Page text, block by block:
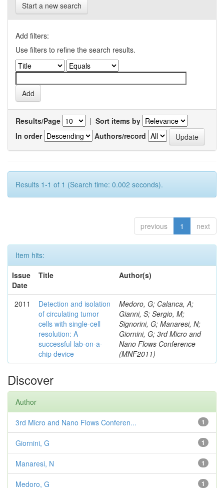
Start a new search
Add filters:
Use filters to refine the search results.
Results/Page | Sort items by
In order
Authors/record
Results 1-1 of 1 (Search time: 0.002 seconds).
previous 1 next
Item hits:
Issue
Date
Title Author(s)
2011
Detection and isolation
of circulating tumor
cells with single-cell
resolution: A
successful lab-on-a-
chip device
Medoro, G; Calanca, A;
Gianni, S; Sergio, M;
Signorini, G; Manaresi, N;
Giornini, G; 3rd Micro and
Nano Flows Conference
(MNF2011)
Discover
Author
1
3rd Micro and Nano Flows Conferen...
1
Giornini, G
1
Manaresi, N
1
Medoro, G